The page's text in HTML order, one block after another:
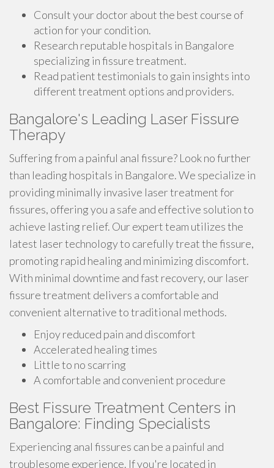
Consult your doctor about the best course of
action for your condition.
Research reputable hospitals in Bangalore
specializing in fissure treatment.
Read patient testimonials to gain insights into
different treatment options and providers.
Bangalore's Leading Laser Fissure
Therapy
Suffering from a painful anal fissure? Look no further
than leading hospitals in Bangalore. We specialize in
providing minimally invasive laser treatment for
fissures, offering you a safe and effective solution to
achieve lasting relief. Our expert team utilizes the
latest laser technology to carefully treat the fissure,
promoting rapid healing and minimizing discomfort.
With minimal downtime and fast recovery, our laser
fissure treatment delivers a comfortable and
convenient alternative to traditional methods.
Enjoy reduced pain and discomfort
Accelerated healing times
Little to no scarring
A comfortable and convenient procedure
Best Fissure Treatment Centers in
Bangalore: Finding Specialists
Experiencing anal fissures can be a painful and
troublesome experience. If you're located in